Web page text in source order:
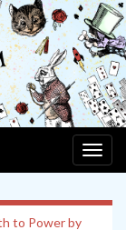
to Power by